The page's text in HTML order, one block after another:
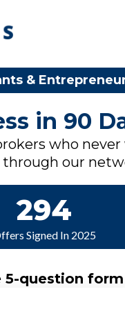
&
in 90
who
our
294
Signed In 2025
question form